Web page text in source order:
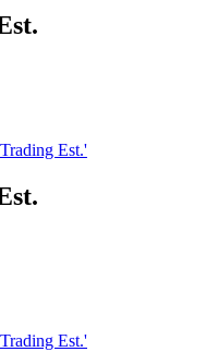
Est.'
Est.'